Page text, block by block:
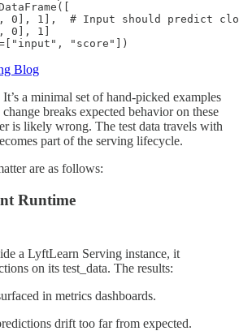
# Input should predict
1]
"score"])
Blog
a minimal set of hand-picked examples
breaks expected behavior on these
is likely wrong. The test data travels with
part of the serving lifecycle.
are as follows:
Runtime
a LyftLearn Serving instance, it
on its test_data. The results:
in metrics dashboards.
drift too far from expected.